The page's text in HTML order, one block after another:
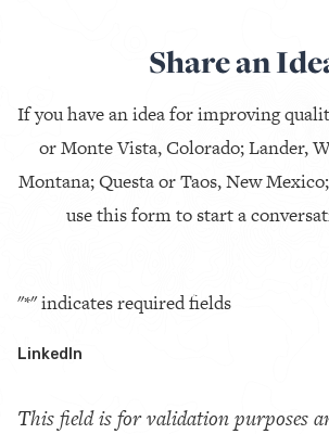
Share an
If you have an idea for improving
or Monte Vista, Colorado; Lander,
Montana; Questa or Taos, New
use this form to start a
"*" indicates required fields
LinkedIn
This field is for validation purposes